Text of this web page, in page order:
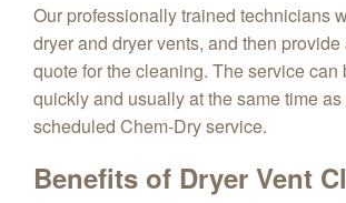
Our professionally trained technicians
dryer and dryer vents, and then
quote for the cleaning. The service can
quickly and usually at the same time
scheduled Chem-Dry service.
Benefits of Dryer Vent